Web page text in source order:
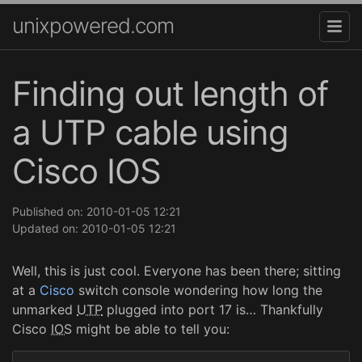
unixpowered.com
Finding out length of
a UTP cable using
Cisco IOS
Published on: 2010-01-05 12:21
Updated on: 2010-01-05 12:21
Well, this is just cool. Everyone has been there; sitting
at a Cisco switch console wondering how long the
unmarked UTP plugged into port 17 is… Thankfully
Cisco IOS might be able to tell you: